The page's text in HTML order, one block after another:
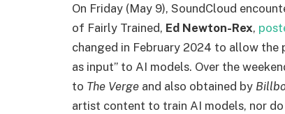
On Friday (May 9), SoundCloud
of Fairly Trained, Ed Newton-Rex,
changed in February 2024 to allow
as input” to AI models. Over the
to The Verge and also obtained by
artist content to train AI models, nor